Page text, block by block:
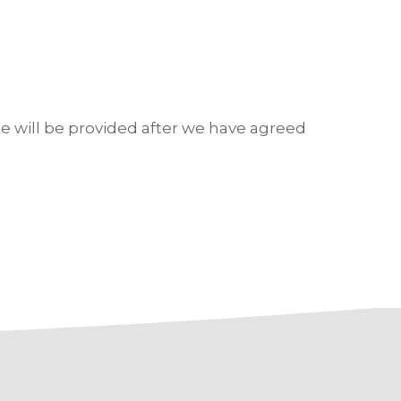
will be provided after we have agreed